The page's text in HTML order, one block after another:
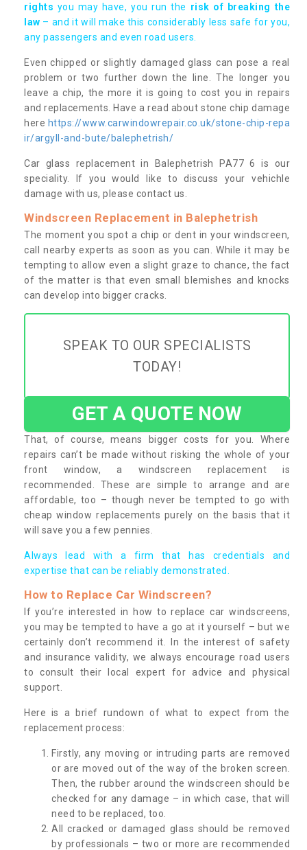
rights you may have, you run the risk of breaking the
law – and it will make this considerably less safe for you,
any passengers and even road users.
Even chipped or slightly damaged glass can pose a real
problem or two further down the line. The longer you
leave a chip, the more it is going to cost you in repairs
and replacements. Have a read about stone chip damage
here https://www.carwindowrepair.co.uk/stone-chip-repa
ir/argyll-and-bute/balephetrish/
Car glass replacement in Balephetrish PA77 6 is our
speciality. If you would like to discuss your vehichle
damage with us, please contact us.
Windscreen Replacement in Balephetrish
The moment you spot a chip or dent in your windscreen,
call nearby experts as soon as you can. While it may be
tempting to allow even a slight graze to chance, the fact
of the matter is that even small blemishes and knocks
can develop into bigger cracks.
SPEAK TO OUR SPECIALISTS
TODAY!
GET A QUOTE NOW
That, of course, means bigger costs for you. Where
repairs can’t be made without risking the whole of your
front window, a windscreen replacement is
recommended. These are simple to arrange and are
affordable, too – though never be tempted to go with
cheap window replacements purely on the basis that it
will save you a few pennies.
Always lead with a firm that has credentials and
expertise that can be reliably demonstrated.
How to Replace Car Windscreen?
If you’re interested in how to replace car windscreens,
you may be tempted to have a go at it yourself – but we
certainly don’t recommend it. In the interest of safety
and insurance validity, we always encourage road users
to consult their local expert for advice and physical
support.
Here is a brief rundown of what to expect from the
replacement process:
Firstly, any moving or intruding parts are removed
or are moved out of the way of the broken screen.
Then, the rubber around the windscreen should be
checked for any damage – in which case, that will
need to be replaced, too.
All cracked or damaged glass should be removed
by professionals – two or more are recommended